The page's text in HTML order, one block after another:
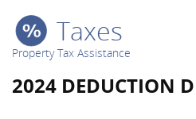
Taxes
Property Tax Assistance
2024 DEDUCTION